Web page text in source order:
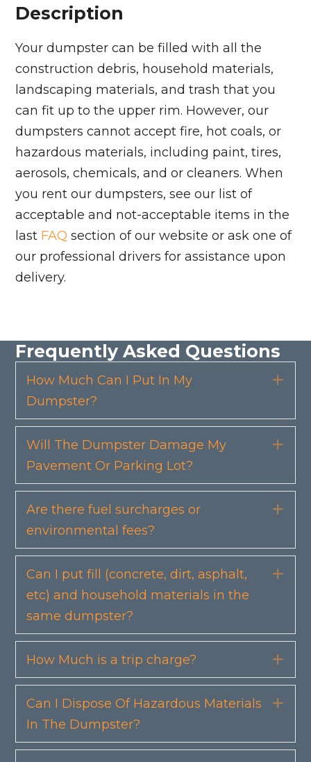
Description
Your dumpster can be filled with all the
construction debris, household materials,
landscaping materials, and trash that you
can fit up to the upper rim. However, our
dumpsters cannot accept fire, hot coals, or
hazardous materials, including paint, tires,
aerosols, chemicals, and or cleaners. When
you rent our dumpsters, see our list of
acceptable and not-acceptable items in the
last FAQ section of our website or ask one of
our professional drivers for assistance upon
delivery.
Frequently Asked Questions
How Much Can I Put In My
Dumpster?
Will The Dumpster Damage My
Pavement Or Parking Lot?
Are there fuel surcharges or
environmental fees?
Can I put fill (concrete, dirt, asphalt,
etc) and household materials in the
same dumpster?
How Much is a trip charge?
Can I Dispose Of Hazardous Materials
In The Dumpster?